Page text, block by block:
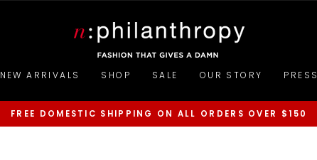
NEW ARRIVALS SHOP SALE OUR STORY PRESS
FREE DOMESTIC SHIPPING ON ALL ORDERS OVER $150